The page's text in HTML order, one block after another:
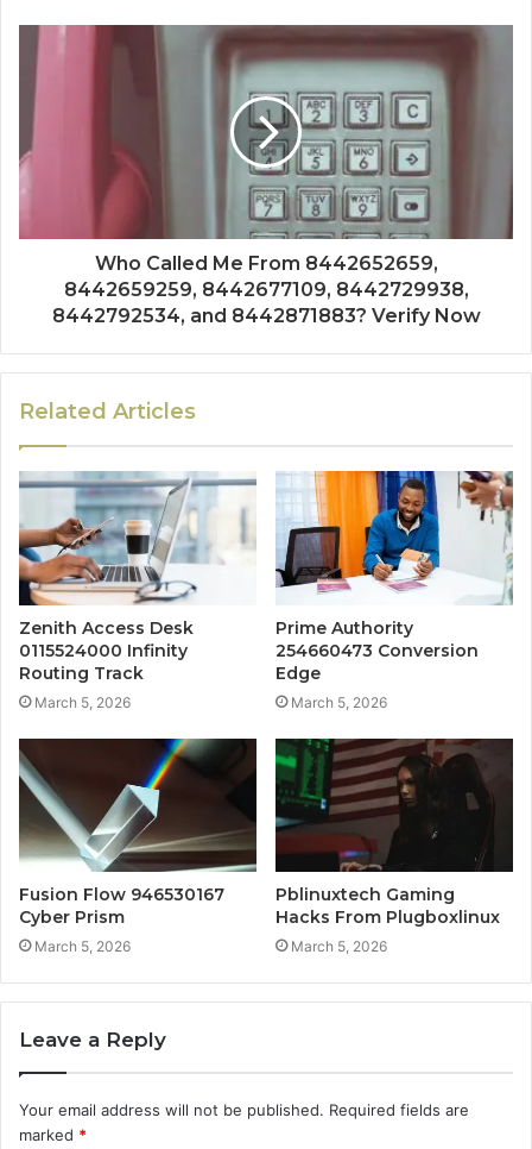
Who Called Me From 8442652659,
8442659259, 8442677109, 8442729938,
8442792534, and 8442871883? Verify Now
Related Articles
Zenith Access Desk
0115524000 Infinity
Routing Track
March 5, 2026
Prime Authority
254660473 Conversion
Edge
March 5, 2026
Fusion Flow 946530167
Cyber Prism
March 5, 2026
Pblinuxtech Gaming
Hacks From Plugboxlinux
March 5, 2026
Leave a Reply
Your email address will not be published. Required fields are
marked *